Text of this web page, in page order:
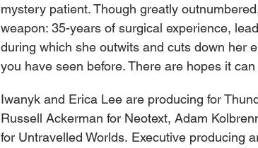
mystery patient. Though greatly
weapon: 35-years of surgical experience,
during which she outwits and cuts down her
you have seen before. There are hopes it
Iwanyk and Erica Lee are producing for
Russell Ackerman for Neotext, Adam
for Untravelled Worlds. Executive producing